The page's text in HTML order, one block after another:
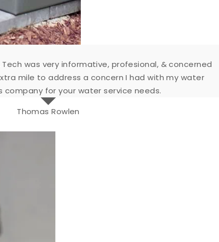
Thomas Rowlen
was very informative, profesional, & concerned
mile to address a concern I had with my water
company for your water service needs.